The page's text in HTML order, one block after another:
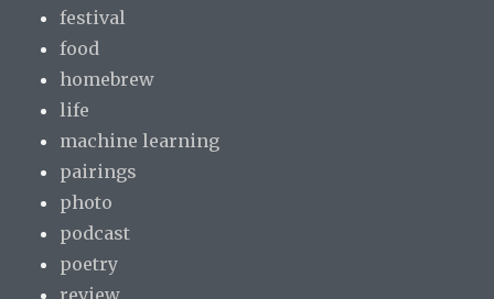
festival
food
homebrew
life
machine learning
pairings
photo
podcast
poetry
review